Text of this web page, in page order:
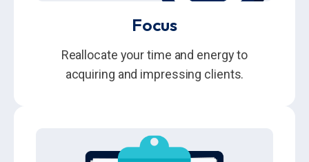
Focus
Reallocate your time and energy to
acquiring and impressing clients.